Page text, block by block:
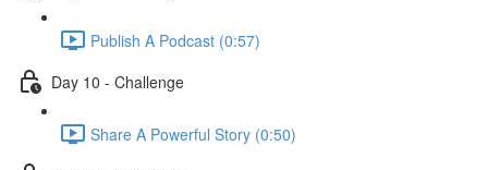
Publish A Podcast (0:57)
Day 10 - Challenge
Share A Powerful Story (0:50)